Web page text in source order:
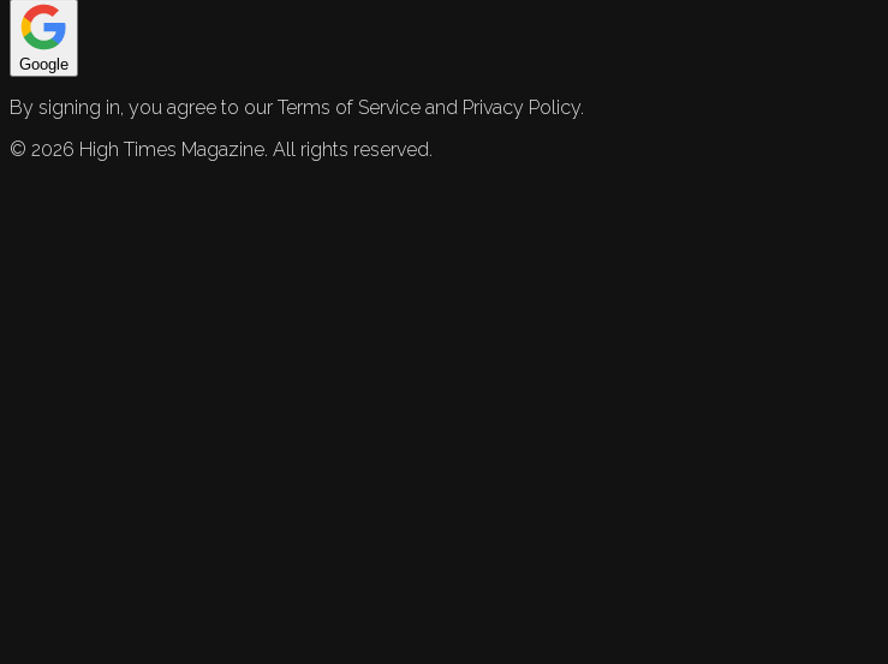
Google
By signing in, you agree to our Terms of Service and Privacy Policy.
© 2026 High Times Magazine. All rights reserved.